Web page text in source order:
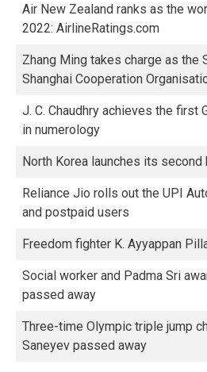
Air New Zealand ranks as the
2022: AirlineRatings.com
Zhang Ming takes charge as the
Shanghai Cooperation
J. C. Chaudhry achieves the first
in numerology
North Korea launches its
Reliance Jio rolls out the UPI
and postpaid users
Freedom fighter K. Ayyappan
Social worker and Padma Sri
passed away
Three-time Olympic triple jump
Saneyev passed away